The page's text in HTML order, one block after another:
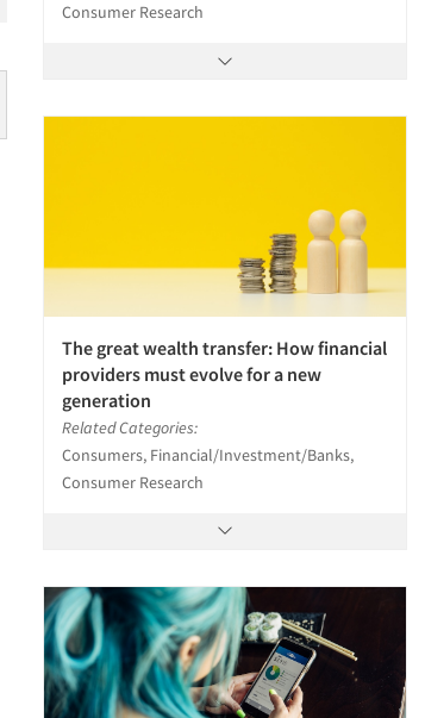
Consumer Research
The great wealth transfer: How financial
providers must evolve for a new
generation
Related Categories:
Consumers, Financial/Investment/Banks,
Consumer Research